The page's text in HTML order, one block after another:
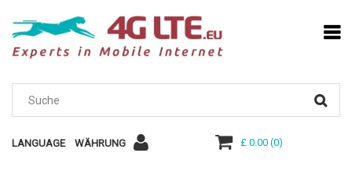
LANGUAGE WÄHRUNG £ 0.00(0)